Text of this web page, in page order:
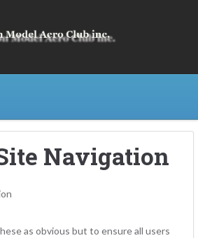
Navigation
as obvious but to ensure all users